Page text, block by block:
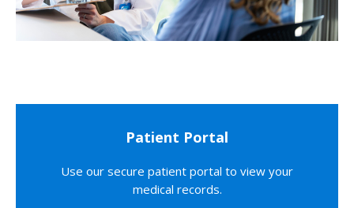
Patient Portal
Use our secure patient portal to view your
medical records.